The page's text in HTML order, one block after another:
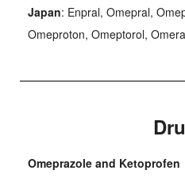
Japan: Enpral, Omepral,
Omeproton, Omeptorol,
Omeprazole and Ketoprofen